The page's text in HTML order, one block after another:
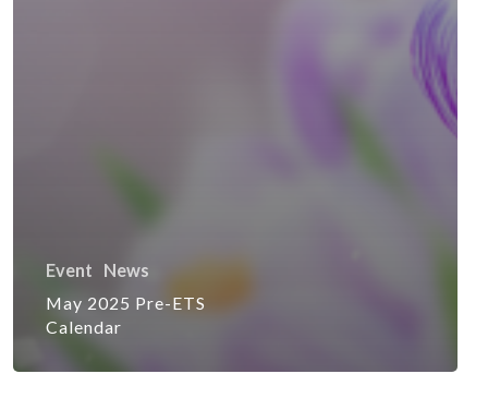
Event
News
May 2025 Pre-ETS
Calendar